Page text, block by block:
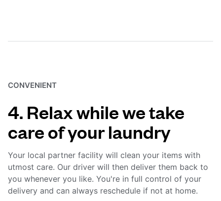
CONVENIENT
4. Relax while we take
care of your laundry
Your local partner facility will clean your items with
utmost care. Our driver will then deliver them back to
you whenever you like. You're in full control of your
delivery and can always reschedule if not at home.